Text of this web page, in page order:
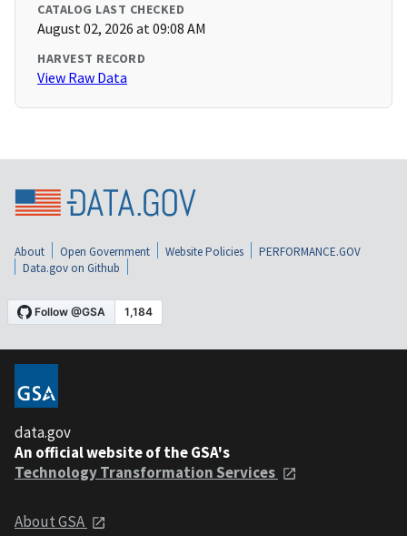
CATALOG LAST CHECKED
August 02, 2026 at 09:08 AM
HARVEST RECORD
View Raw Data
About Open Government Website Policies
PERFORMANCE.GOV
Data.gov on Github
data.gov
An official website of the GSA's
Technology Transformation Services
About GSA